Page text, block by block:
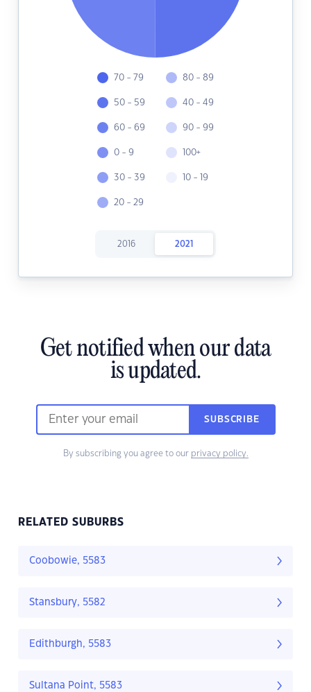
70 - 79
50 - 59
60 - 69
0 - 9
30 - 39
20 - 29
80 - 89
40 - 49
90 - 99
100+
10 - 19
2016 2021
Get notified when our data
is updated.
SUBSCRIBE
By subscribing you agree to our privacy policy.
RELATED SUBURBS
Coobowie, 5583
Stansbury, 5582
Edithburgh, 5583
Sultana Point, 5583